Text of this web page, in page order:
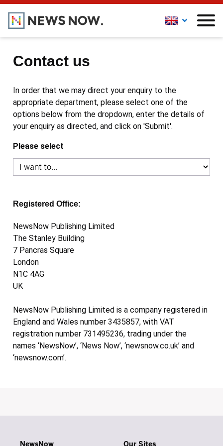
Contact us
In order that we may direct your enquiry to the
appropriate department, please select one of the
options below from the dropdown, enter the details of
your enquiry as directed, and click on 'Submit'.
Please select
Registered Office:
NewsNow Publishing Limited
The Stanley Building
7 Pancras Square
London
N1C 4AG
UK
NewsNow Publishing Limited is a company registered in
England and Wales number 3435857, with VAT
registration number 731495236, trading under the
names ‘NewsNow’, ‘News Now’, ‘newsnow.co.uk’ and
‘newsnow.com’.
NewsNow Our Sites